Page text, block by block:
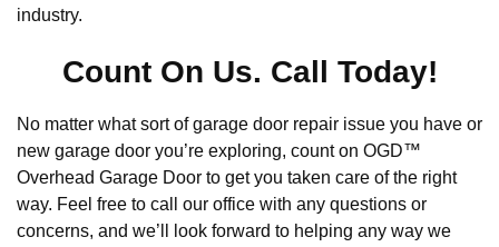
industry.
Count On Us. Call Today!
No matter what sort of garage door repair issue you have or
new garage door you’re exploring, count on OGD™
Overhead Garage Door to get you taken care of the right
way. Feel free to call our office with any questions or
concerns, and we’ll look forward to helping any way we